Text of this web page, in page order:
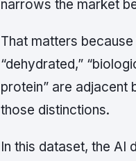
narrows the market
That matters because
“dehydrated,”
protein” are adjacent
those distinctions.
In this dataset, the